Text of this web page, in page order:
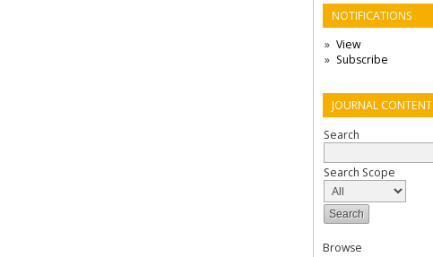
NOTIFICATIONS
View
Subscribe
JOURNAL CONTENT
Search
Search Scope
Browse